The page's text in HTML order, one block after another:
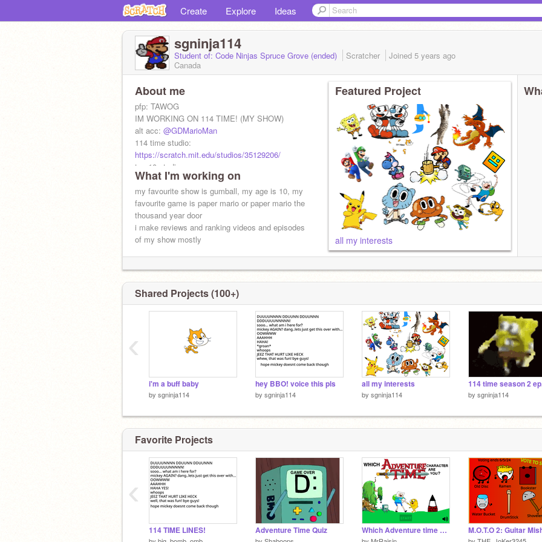
Create Explore Ideas
sgninja114
Student of: Code Ninjas Spruce Grove (ended) Scratcher Joined 5 years ago
Canada
About me
pfp: TAWOG
IM WORKING ON 114 TIME! (MY SHOW)
alt acc: @GDMarioMan
114 time studio:
https://scratch.mit.edu/studios/35129206/
top 10 studio
https://scratch.mit.edu/studios/34179016
What I'm working on
my favourite show is gumball, my age is 10, my
favourite game is paper mario or paper mario the
thousand year door
i make reviews and ranking videos and episodes
of my show mostly
Featured Project
all my interests
Shared Projects (100+)
i'm a buff baby
by sgninja114
hey BBO! voice this pls
by sgninja114
all my interests
by sgninja114 by sgninja114
‹
Favorite Projects
114 TIME LINES! Adventure Time Quiz Which Adventure time character are you? M.O.T.O 2: Guitar
‹